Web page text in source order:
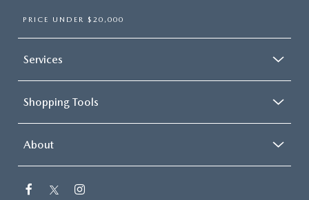
PRICE UNDER $20,000
Services
Shopping Tools
About